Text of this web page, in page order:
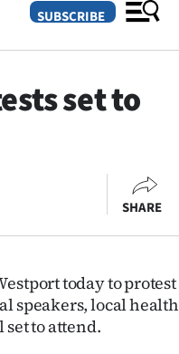
SUBSCRIBE
set to
SHARE
today to protest
speakers, local health
to attend.